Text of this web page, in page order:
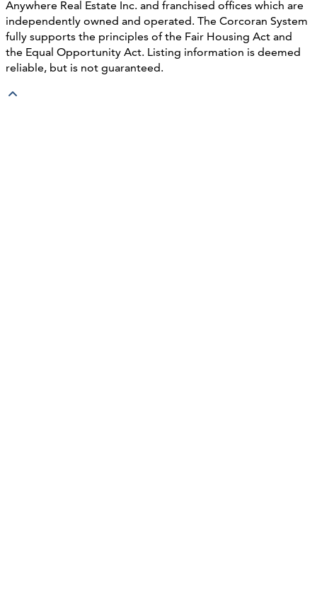
Anywhere Real Estate Inc. and franchised offices which are
independently owned and operated. The Corcoran System
fully supports the principles of the Fair Housing Act and
the Equal Opportunity Act. Listing information is deemed
reliable, but is not guaranteed.